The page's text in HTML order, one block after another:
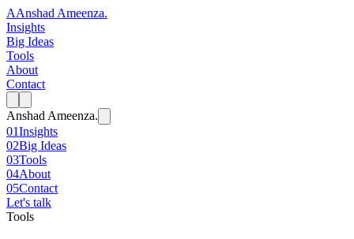
AAnshad Ameenza.
Insights
Big Ideas
Tools
About
Contact
Anshad Ameenza.
01Insights
02Big Ideas
03Tools
04About
05Contact
Let's talk
Tools